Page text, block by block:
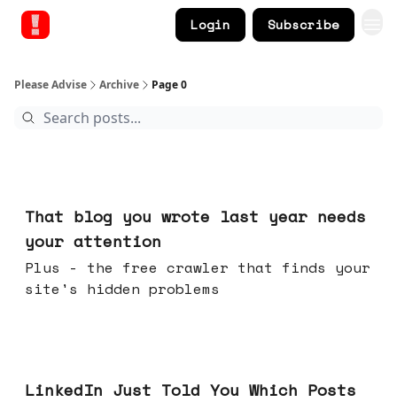
Login Subscribe
Please Advise Archive Page 0
That blog you wrote last year needs
your attention
Plus - the free crawler that finds your
site's hidden problems
LinkedIn Just Told You Which Posts